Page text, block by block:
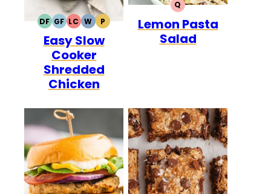
DFDAIRY
FREE
GFGLUTEN
FREE
LCLOW
CARB
WWHOLE30
PPALEO
Easy Slow
Cooker
Shredded
Chicken
QQUICK
Lemon Pasta
Salad